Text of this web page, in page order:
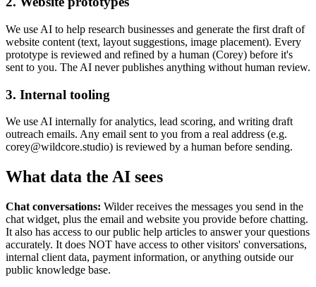
We use AI to help research businesses and generate the first draft of
website content (text, layout suggestions, image placement). Every
prototype is reviewed and refined by a human (Corey) before it's
sent to you. The AI never publishes anything without human review.
3. Internal tooling
We use AI internally for analytics, lead scoring, and writing draft
outreach emails. Any email sent to you from a real address (e.g.
corey@wildcore.studio) is reviewed by a human before sending.
What data the AI sees
Chat conversations: Wilder receives the messages you send in the
chat widget, plus the email and website you provide before chatting.
It also has access to our public help articles to answer your questions
accurately. It does NOT have access to other visitors' conversations,
internal client data, payment information, or anything outside our
public knowledge base.